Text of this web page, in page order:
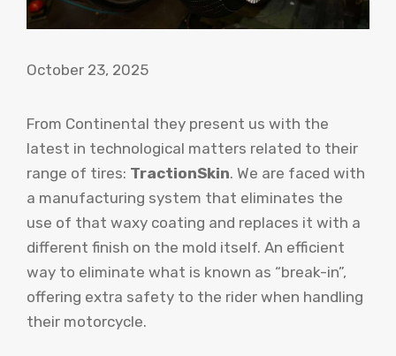
October 23, 2025
From Continental they present us with the
latest in technological matters related to their
range of tires: TractionSkin. We are faced with
a manufacturing system that eliminates the
use of that waxy coating and replaces it with a
different finish on the mold itself. An efficient
way to eliminate what is known as “break-in”,
offering extra safety to the rider when handling
their motorcycle.